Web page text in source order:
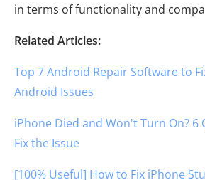
in terms of functionality and
Related Articles:
Top 7 Android Repair Software to
Android Issues
iPhone Died and Won't Turn On? 6
Fix the Issue
[100% Useful] How to Fix iPhone